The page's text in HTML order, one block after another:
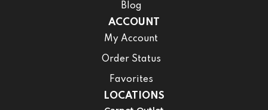
Blog
ACCOUNT
My Account
Order Status
Favorites
LOCATIONS